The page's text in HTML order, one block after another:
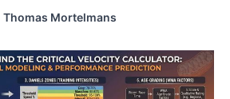
Thomas Mortelmans